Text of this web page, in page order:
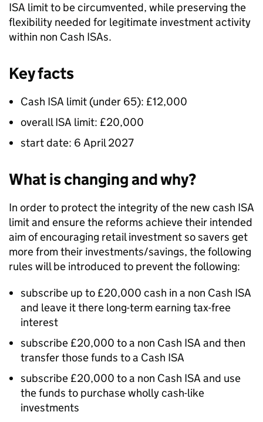
ISA limit to be circumvented, while preserving the
flexibility needed for legitimate investment activity
within non Cash ISAs.
Key facts
Cash ISA limit (under 65): £12,000
overall ISA limit: £20,000
start date: 6 April 2027
What is changing and why?
In order to protect the integrity of the new cash ISA
limit and ensure the reforms achieve their intended
aim of encouraging retail investment so savers get
more from their investments/savings, the following
rules will be introduced to prevent the following:
subscribe up to £20,000 cash in a non Cash ISA
and leave it there long-term earning tax-free
interest
subscribe £20,000 to a non Cash ISA and then
transfer those funds to a Cash ISA
subscribe £20,000 to a non Cash ISA and use
the funds to purchase wholly cash-like
investments